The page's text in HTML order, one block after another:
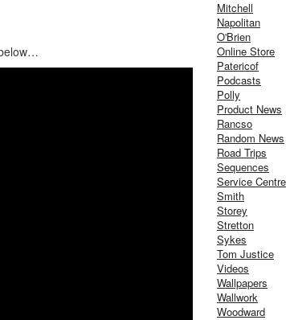
Mitchell
Napolitan
O'Brien
Online Store
Patericof
Podcasts
Polly
Product News
Rancso
Random News
Road Trips
Sequences
Service Centre
Smith
Storey
Stretton
Sykes
Tom Justice
Videos
Wallpapers
Wallwork
Woodward